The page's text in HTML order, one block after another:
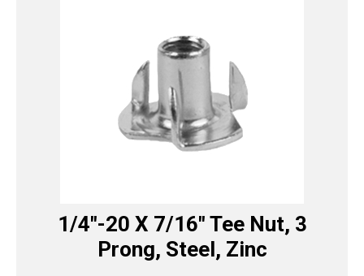
1/4″-20 X 7/16″ Tee Nut, 3
Prong, Steel, Zinc